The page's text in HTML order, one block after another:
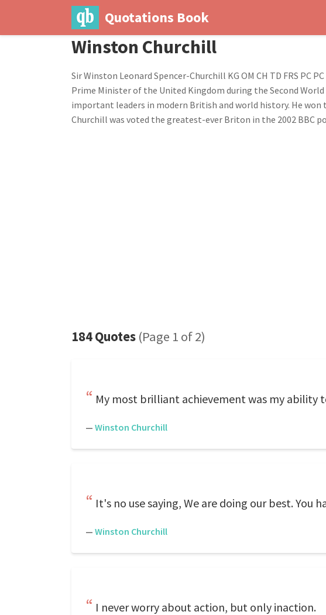
Quotations Book
Winston Churchill
Sir Winston Leonard Spencer-Churchill KG OM CH TD FRS PC
Prime Minister of the United Kingdom during the Second
important leaders in modern British and world history. He
Churchill was voted the greatest-ever Briton in the 2002 BBC
184 Quotes (Page 1 of 2)
My most brilliant achievement was my ability
— Winston Churchill
It's no use saying, We are doing our best. You
— Winston Churchill
I never worry about action, but only inaction.